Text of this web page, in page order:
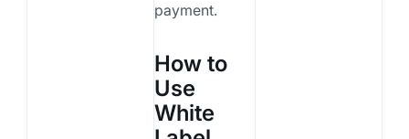
payment.
How to
Use
White